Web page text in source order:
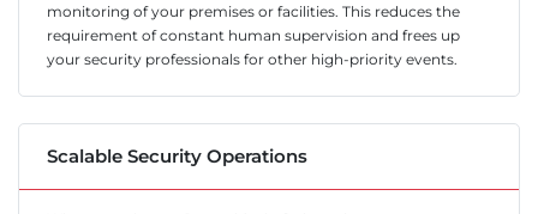
monitoring of your premises or facilities. This reduces the
requirement of constant human supervision and frees up
your security professionals for other high-priority events.
Scalable Security Operations